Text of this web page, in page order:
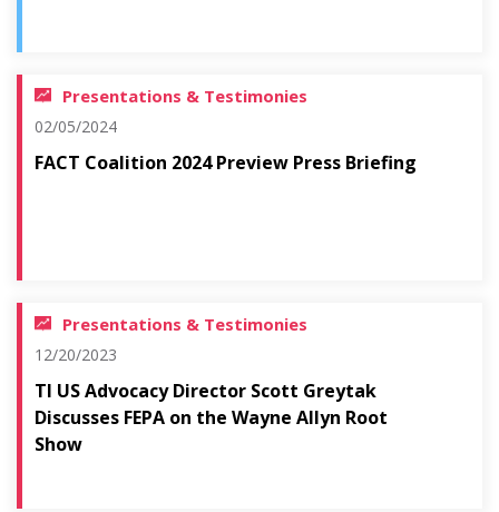
Presentations & Testimonies
02/05/2024
FACT Coalition 2024 Preview Press Briefing
Presentations & Testimonies
12/20/2023
TI US Advocacy Director Scott Greytak
Discusses FEPA on the Wayne Allyn Root
Show